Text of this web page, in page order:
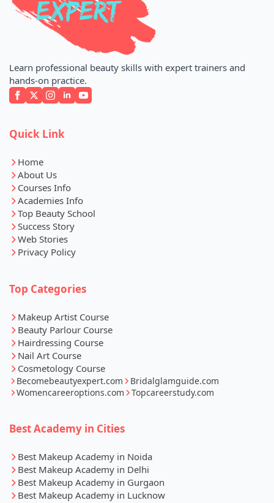
Learn professional beauty skills with expert trainers and
hands-on practice.
Quick Link
Home
About Us
Courses Info
Academies Info
Top Beauty School
Success Story
Web Stories
Privacy Policy
Top Categories
Makeup Artist Course
Beauty Parlour Course
Hairdressing Course
Nail Art Course
Cosmetology Course
Becomebeautyexpert.com
Bridalglamguide.com
Womencareeroptions.com
Topcareerstudy.com
Best Academy in Cities
Best Makeup Academy in Noida
Best Makeup Academy in Delhi
Best Makeup Academy in Gurgaon
Best Makeup Academy in Lucknow